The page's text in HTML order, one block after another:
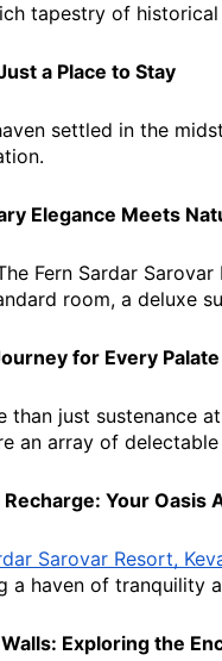
tapestry of
a Place to Stay
settled in the
Elegance Meets
Fern Sardar
room, a deluxe
for Every Palate
than just sustenance
an array of
Your Oasis
Sarovar Resort,
a haven of tranquility
Exploring the